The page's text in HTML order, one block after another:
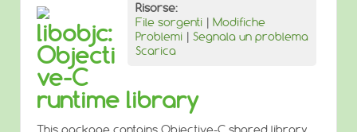
Risorse:
File sorgenti | Modifiche
Problemi | Segnala un problema
Scarica
libobjc:
Objecti
ve-C
runtime library